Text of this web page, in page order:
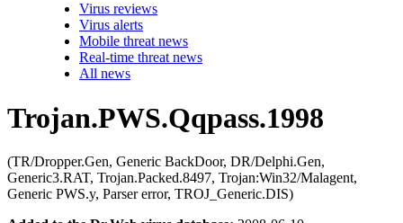
Virus reviews
Virus alerts
Mobile threat news
Real-time threat news
All news
Trojan.PWS.Qqpass.1998
(TR/Dropper.Gen, Generic BackDoor, DR/Delphi.Gen,
Generic3.RAT, Trojan.Packed.8497, Trojan:Win32/Malagent,
Generic PWS.y, Parser error, TROJ_Generic.DIS)